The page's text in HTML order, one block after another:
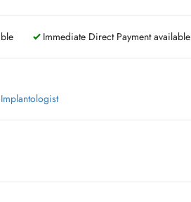
Immediate Direct Payment available
Implantologist